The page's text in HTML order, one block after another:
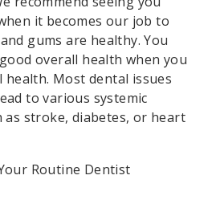
it becomes our job to
gums are healthy. You
overall health when you
Most dental issues
to various systemic
as stroke, diabetes, or heart
Routine Dentist